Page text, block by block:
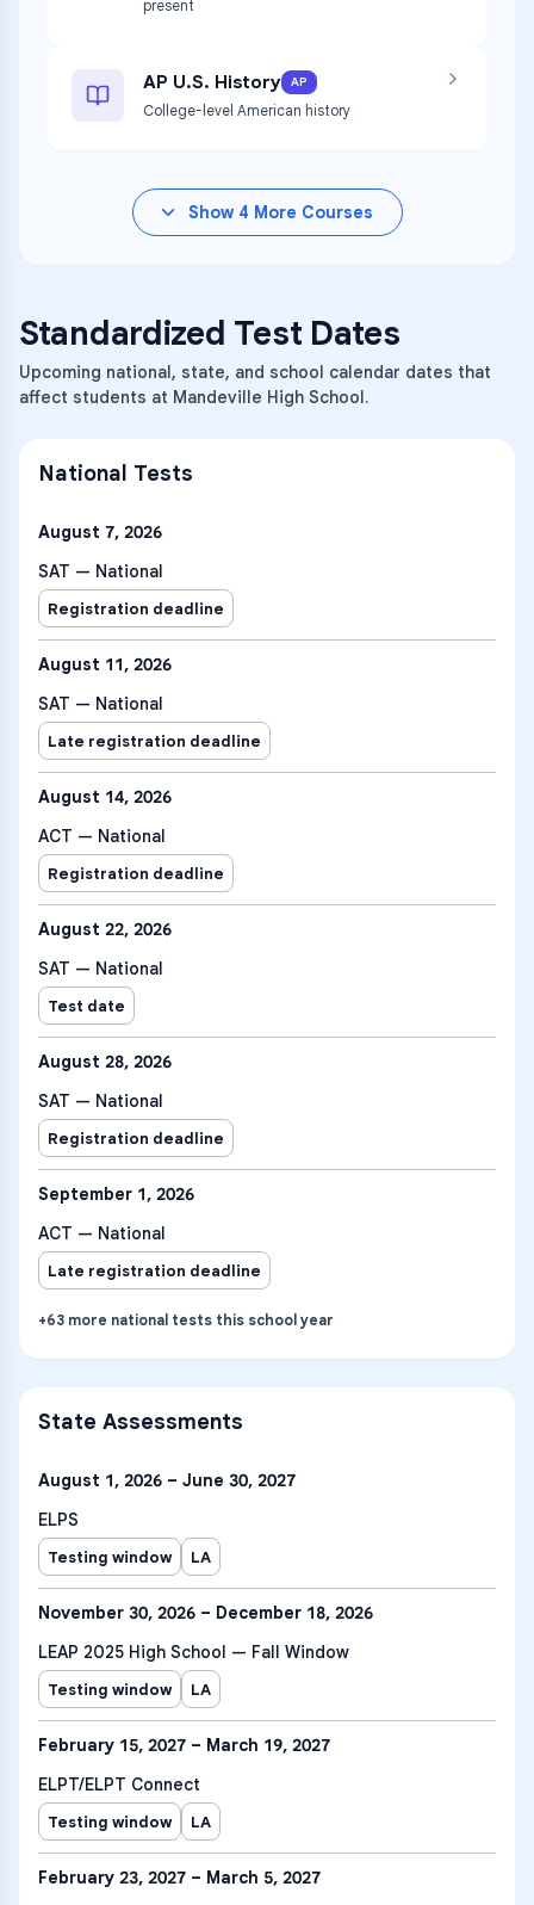
present
AP U.S. History AP
College-level American history
Show 4 More Courses
Standardized Test Dates
Upcoming national, state, and school calendar dates that
affect students at Mandeville High School.
National Tests
August 7, 2026
SAT — National
Registration deadline
August 11, 2026
SAT — National
Late registration deadline
August 14, 2026
ACT — National
Registration deadline
August 22, 2026
SAT — National
Test date
August 28, 2026
SAT — National
Registration deadline
September 1, 2026
ACT — National
Late registration deadline
+63 more national tests this school year
State Assessments
August 1, 2026 – June 30, 2027
ELPS
Testing window LA
November 30, 2026 – December 18, 2026
LEAP 2025 High School — Fall Window
Testing window LA
February 15, 2027 – March 19, 2027
ELPT/ELPT Connect
Testing window LA
February 23, 2027 – March 5, 2027